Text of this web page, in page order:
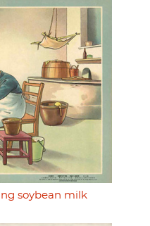
soybean milk